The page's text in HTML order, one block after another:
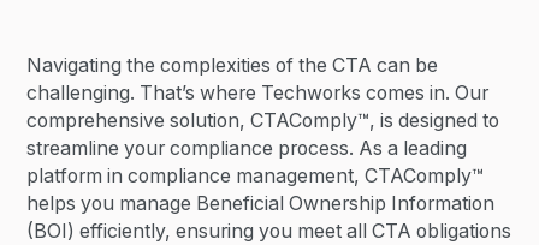
Navigating the complexities of the CTA can be
challenging. That’s where Techworks comes in. Our
comprehensive solution, CTAComply™, is designed to
streamline your compliance process. As a leading
platform in compliance management, CTAComply™
helps you manage Beneficial Ownership Information
(BOI) efficiently, ensuring you meet all CTA obligations